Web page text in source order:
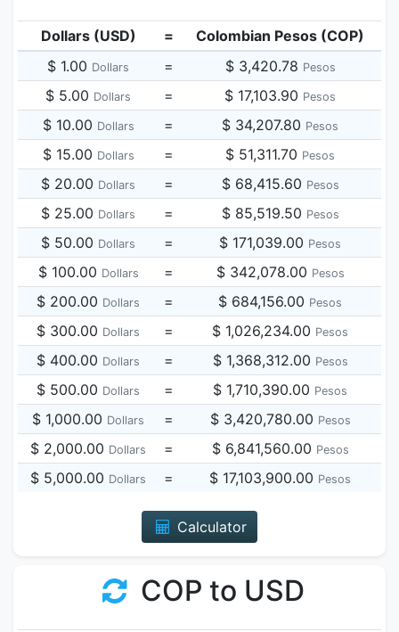
Dollars (USD) =
Colombian Pesos (COP)
$ 1.00 Dollars = $ 3,420.78 Pesos
$ 5.00 Dollars = $ 17,103.90 Pesos
$ 10.00 Dollars = $ 34,207.80 Pesos
$ 15.00 Dollars = $ 51,311.70 Pesos
$ 20.00 Dollars = $ 68,415.60 Pesos
$ 25.00 Dollars = $ 85,519.50 Pesos
$ 50.00 Dollars = $ 171,039.00 Pesos
$ 100.00 Dollars = $ 342,078.00 Pesos
$ 200.00 Dollars = $ 684,156.00 Pesos
$ 300.00 Dollars = $ 1,026,234.00 Pesos
$ 400.00 Dollars = $ 1,368,312.00 Pesos
$ 500.00 Dollars = $ 1,710,390.00 Pesos
$ 1,000.00 Dollars = $ 3,420,780.00 Pesos
$ 2,000.00 Dollars = $ 6,841,560.00 Pesos
$ 5,000.00 Dollars = $ 17,103,900.00 Pesos
Calculator
COP to USD